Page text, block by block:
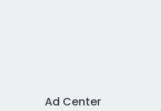
Ad Center